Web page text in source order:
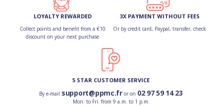
LOYALTY REWARDED
Collect points and benefit from a €10
discount on your next purchase
3X PAYMENT WITHOUT FEES
Or by credit card, Paypal, transfer, check
5 STAR CUSTOMER SERVICE
By e-mail support@ppmc.fror on 02 97 59 14 23
Mon. to Fri. from 9 a.m. to 1 p.m.